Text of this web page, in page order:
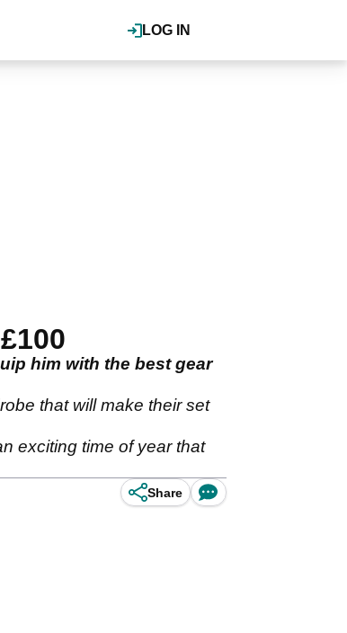
LOG IN
him with the best gear
that will make their set
exciting time of year that
Share